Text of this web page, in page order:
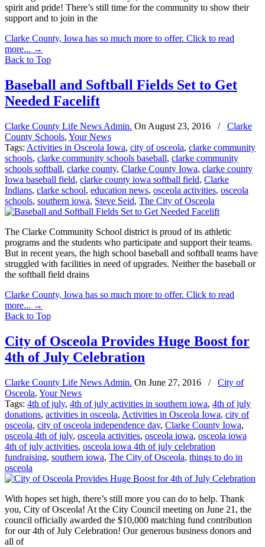
spirit and pride! There’s still time for the community to show their
support and to join in the
Clarke County, Iowa has so much more to offer. Click to read
more... →
Back to Top
Baseball and Softball Fields Set to Get
Needed Facelift
Clarke County Life News Admin. On August 23, 2016 /
Clarke
County Schools, Your News
Tags: Activities in Osceola Iowa, city of osceola, clarke community
schools, clarke community schools baseball, clarke community
schools softball, clarke county, Clarke County Iowa, clarke county
Iowa baseball field, clarke county iowa softball field, Clarke
Indians, clarke school, education news, osceola activities, osceola
schools, southern iowa, Steve Seid, The City of Osceola
The Clarke Community School district is proud of its athletic
programs and the students who participate and support their teams.
But in recent years, the high school baseball and softball teams have
struggled with facilities in need of upgrades. Neither the baseball or
the softball field drains
Clarke County, Iowa has so much more to offer. Click to read
more... →
Back to Top
City of Osceola Provides Huge Boost for
4th of July Celebration
Clarke County Life News Admin. On June 27, 2016 /
City of
Osceola, Your News
Tags: 4th of july, 4th of july activities in southern iowa, 4th of july
donations, activities in osceola, Activities in Osceola Iowa, city of
osceola, city of osceola independence day, Clarke County Iowa,
osceola 4th of july, osceola activities, osceola iowa, osceola iowa
4th of july activities, osceola iowa 4th of july celebration
fundraising, southern iowa, The City of Osceola, things to do in
osceola
With hopes set high, there’s still more you can do to help. Thank
you, City of Osceola! At the City Council meeting on June 21, the
council officially awarded the $10,000 matching fund contribution
for our 4th of July Celebration! Our generous business donors and
all of